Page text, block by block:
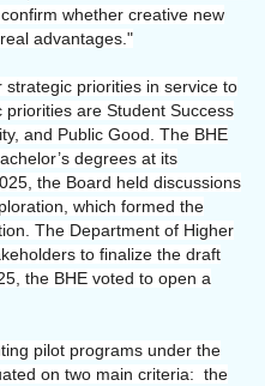
whether creative new
advantages."
strategic priorities in service to
are Student Success
and Public Good. The BHE
degrees at its
the Board held discussions
which formed the
The Department of Higher
to finalize the draft
the BHE voted to open a
pilot programs under the
on two main criteria: the